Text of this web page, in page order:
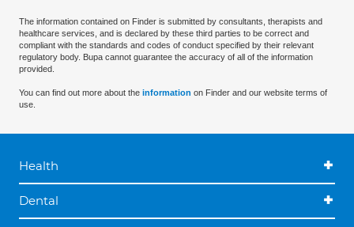
The information contained on Finder is submitted by consultants, therapists and
healthcare services, and is declared by these third parties to be correct and
compliant with the standards and codes of conduct specified by their relevant
regulatory body. Bupa cannot guarantee the accuracy of all of the information
provided.
You can find out more about the information on Finder and our website terms of
use.
Health
Dental